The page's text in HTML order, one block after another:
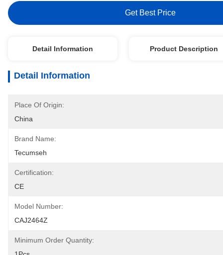
Get Best Price
Detail Information Product Description
Detail Information
Place Of Origin:
China
Brand Name:
Tecumseh
Certification:
CE
Model Number:
CAJ2464Z
Minimum Order Quantity: